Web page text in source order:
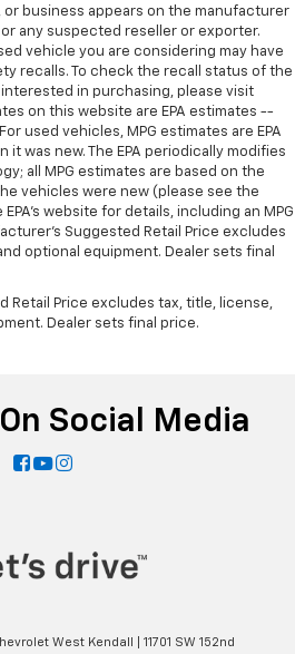
increased comfort for rear
control - Talking
it’s "too hot" or it’s "too cold"
you’re affecting
control system is voice
to your commands to
Not only is it easier to stay
keep your hands on the
With voice-activated
no sweat.
a little more room for your
need a lot more room.
your passengers. Or fold
items. With split-bench
takes care of it for you
the thermostat and fan
or business appears on the manufacturer
any suspected reseller or exporter.
vehicle you are considering may have
recalls. To check the recall status of the
in purchasing, please visit
on this website are EPA estimates --
used vehicles, MPG estimates are EPA
was new. The EPA periodically modifies
all MPG estimates are based on the
vehicles were new (please see the
website for details, including an MPG
Suggested Retail Price excludes
optional equipment. Dealer sets final
Retail Price excludes tax, title, license,
Dealer sets final price.
Social Media
West Kendall 11701 SW 152nd